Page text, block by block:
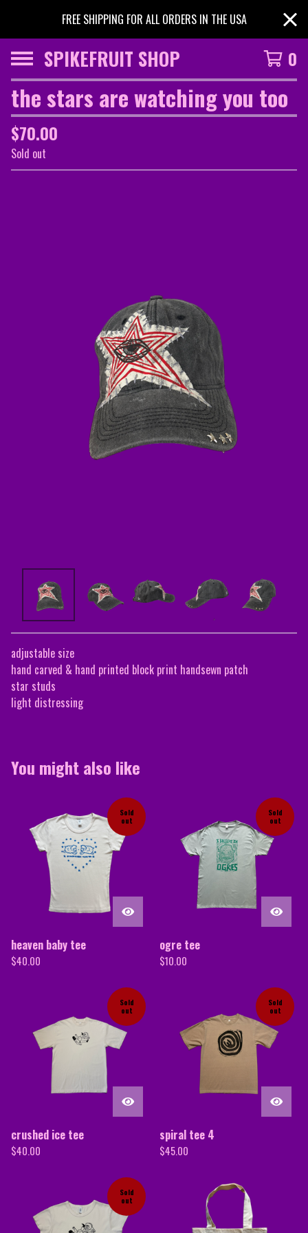
FREE SHIPPING FOR ALL ORDERS IN THE USA
SPIKEFRUIT SHOP 0
the stars are watching you too
$70.00
Sold out
adjustable size
hand carved & hand printed block print handsewn patch
star studs
light distressing
You might also like
Sold
out
heaven baby tee
$40.00
Sold
out
ogre tee
$10.00
Sold
out
crushed ice tee
$40.00
Sold
out
spiral tee 4
$45.00
Sold
out